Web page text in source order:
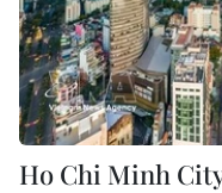
Ho Chi Minh